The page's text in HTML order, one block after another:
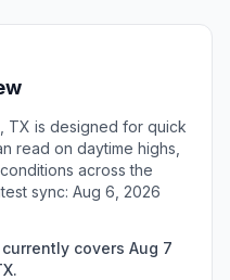
TX is designed for quick
read on daytime highs,
across the
sync: Aug 6, 2026
covers Aug 7